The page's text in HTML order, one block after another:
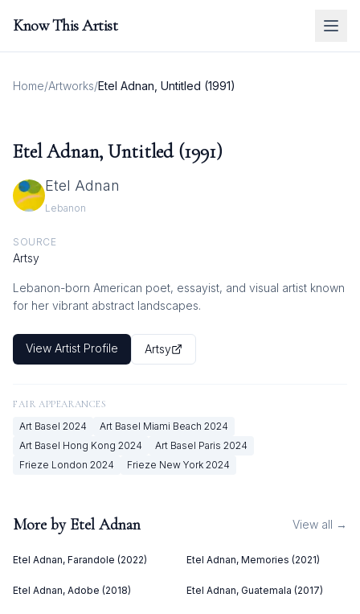
Know This Artist
Home/Artworks/Etel Adnan, Untitled (1991)
Etel Adnan, Untitled (1991)
Etel Adnan
Lebanon
SOURCE
Artsy
Lebanon-born American poet, essayist, and visual artist known
for her vibrant abstract landscapes.
View Artist Profile Artsy
FAIR APPEARANCES
Art Basel 2024 Art Basel Miami Beach 2024
Art Basel Hong Kong 2024 Art Basel Paris 2024
Frieze London 2024 Frieze New York 2024
More by Etel Adnan View all →
Etel Adnan, Farandole (2022) Etel Adnan, Memories (2021)
Etel Adnan, Adobe (2018) Etel Adnan, Guatemala (2017)